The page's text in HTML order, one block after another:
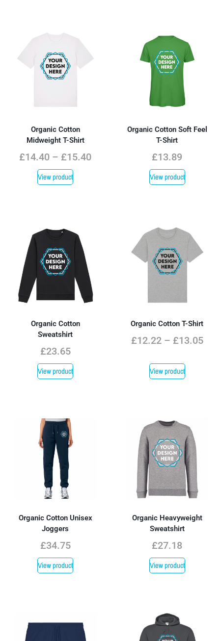
Organic Cotton
Midweight T-Shirt
£14.40 – £15.40
View product
Organic Cotton Soft Feel
T-Shirt
£13.89
View product
Organic Cotton
Sweatshirt
£23.65
View product
Organic Cotton T-Shirt
£12.22 – £13.05
View product
Organic Cotton Unisex
Joggers
£34.75
View product
Organic Heavyweight
Sweatshirt
£27.18
View product